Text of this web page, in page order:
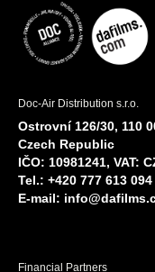
Doc-Air Distribution s.r.o.
Ostrovní 126/30, 110
Czech Republic
IČO: 10981241, VAT:
Tel.: +420 777 613
E-mail:
Financial Partners